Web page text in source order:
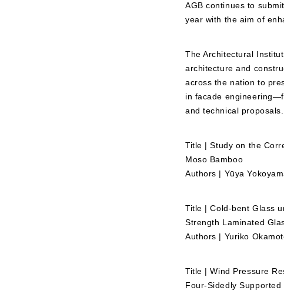
AGB continues to
year with the aim of
The Architectural
architecture and
across the nation to
in facade
and technical proposals.
Title | Study on the
Moso Bamboo
Authors | Yūya
Title | Cold-bent Glass
Strength Laminated
Authors | Yuriko
Title | Wind Pressure
Four-Sidedly